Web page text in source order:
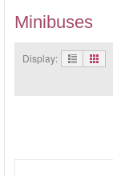
Minibuses
Display: